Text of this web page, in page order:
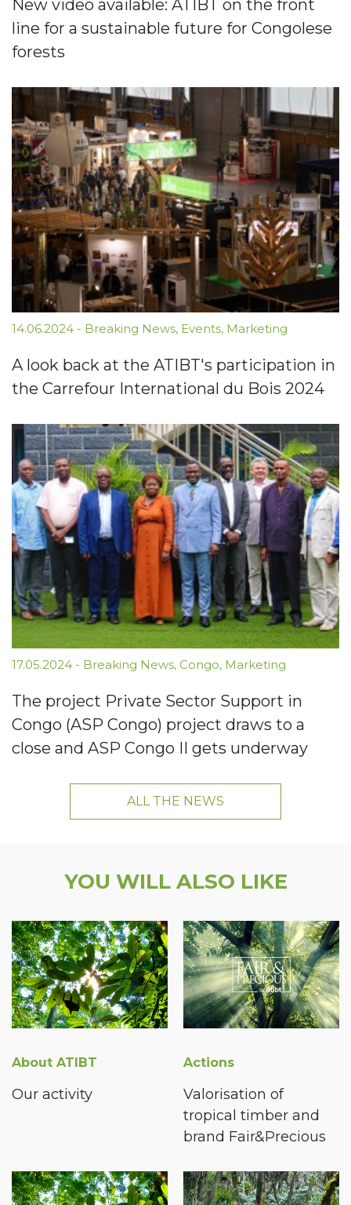
New video available: ATIBT on the front
line for a sustainable future for Congolese
forests
14.06.2024 - Breaking News, Events, Marketing
A look back at the ATIBT's participation in
the Carrefour International du Bois 2024
17.05.2024 - Breaking News, Congo, Marketing
The project Private Sector Support in
Congo (ASP Congo) project draws to a
close and ASP Congo II gets underway
ALL THE NEWS
YOU WILL ALSO LIKE
About ATIBT
Our activity
Actions
Valorisation of
tropical timber and
brand Fair&Precious